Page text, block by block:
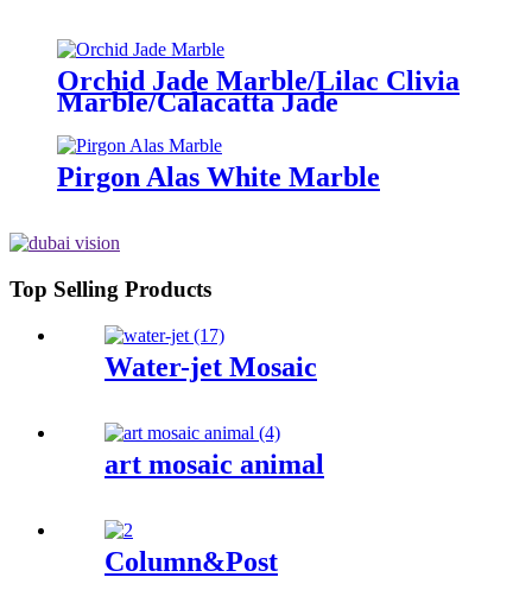
Orchid Jade Marble/Lilac Clivia
Marble/Calacatta Jade
Pirgon Alas White Marble
Top Selling Products
Water-jet Mosaic
art mosaic animal
Column&Post